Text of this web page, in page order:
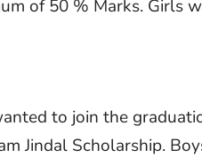
of 50 % Marks. Girls
to join the
Jindal Scholarship.